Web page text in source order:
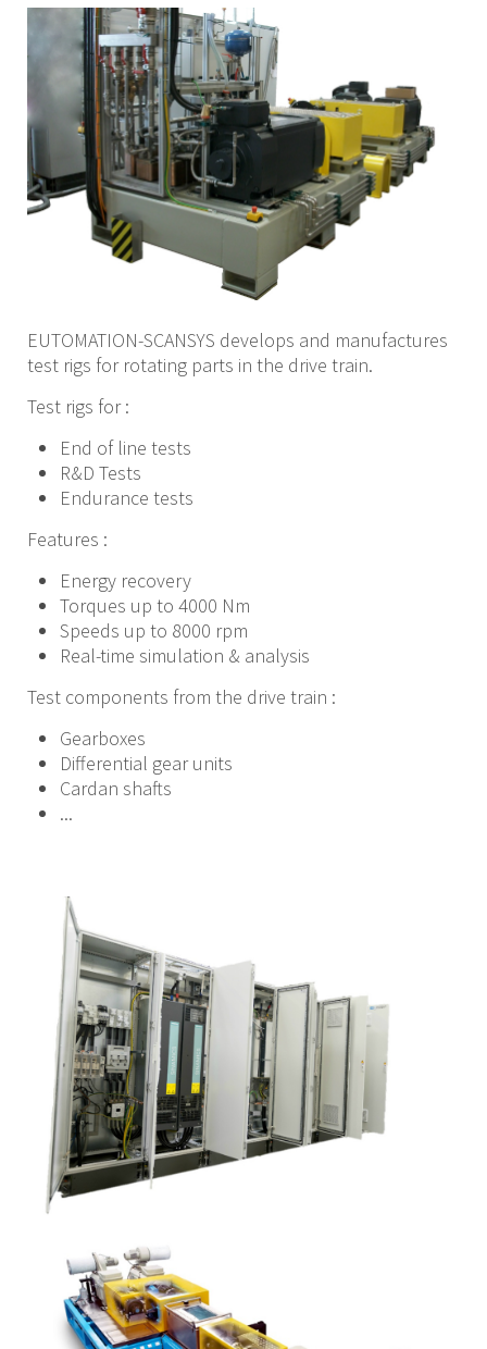
EUTOMATION-SCANSYS develops and manufactures
test rigs for rotating parts in the drive train.
Test rigs for :
End of line tests
R&D Tests
Endurance tests
Features :
Energy recovery
Torques up to 4000 Nm
Speeds up to 8000 rpm
Real-time simulation & analysis
Test components from the drive train :
Gearboxes
Differential gear units
Cardan shafts
...